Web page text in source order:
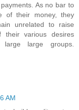
As no bar to
of their money, they
unrelated to raise
various desires
large large groups.
AM